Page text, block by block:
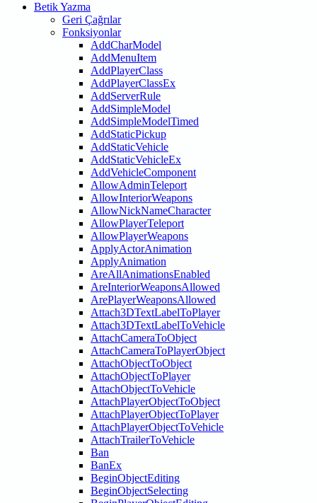
Betik Yazma
Geri Çağrılar
Fonksiyonlar
AddCharModel
AddMenuItem
AddPlayerClass
AddPlayerClassEx
AddServerRule
AddSimpleModel
AddSimpleModelTimed
AddStaticPickup
AddStaticVehicle
AddStaticVehicleEx
AddVehicleComponent
AllowAdminTeleport
AllowInteriorWeapons
AllowNickNameCharacter
AllowPlayerTeleport
AllowPlayerWeapons
ApplyActorAnimation
ApplyAnimation
AreAllAnimationsEnabled
AreInteriorWeaponsAllowed
ArePlayerWeaponsAllowed
Attach3DTextLabelToPlayer
Attach3DTextLabelToVehicle
AttachCameraToObject
AttachCameraToPlayerObject
AttachObjectToObject
AttachObjectToPlayer
AttachObjectToVehicle
AttachPlayerObjectToObject
AttachPlayerObjectToPlayer
AttachPlayerObjectToVehicle
AttachTrailerToVehicle
Ban
BanEx
BeginObjectEditing
BeginObjectSelecting